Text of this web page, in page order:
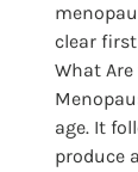
clear
What
age. It
produce